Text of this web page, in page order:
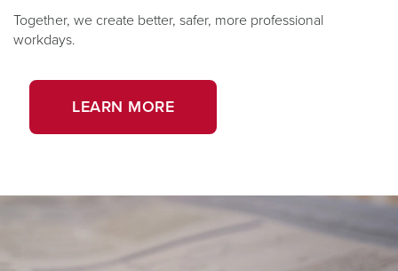
Together, we create better, safer, more professional
workdays.
LEARN MORE